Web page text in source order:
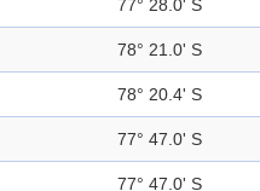
77° 28.0' S
78° 21.0' S
78° 20.4' S
77° 47.0' S
77° 47.0' S